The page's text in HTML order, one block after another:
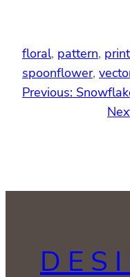
floral, pattern,
spoonflower,
Previous: